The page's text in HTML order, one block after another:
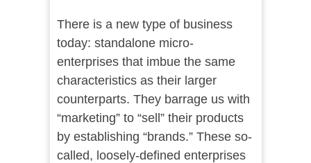
There is a new type of business
today: standalone micro-
enterprises that imbue the same
characteristics as their larger
counterparts. They barrage us with
“marketing” to “sell” their products
by establishing “brands.” These so-
called, loosely-defined enterprises